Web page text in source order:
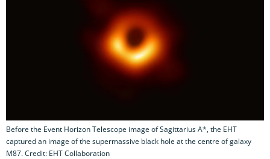
Before the Event Horizon Telescope image of Sagittarius A*, the EHT
captured an image of the supermassive black hole at the centre of galaxy
M87. Credit: EHT Collaboration